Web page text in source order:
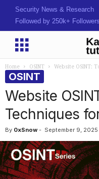
Security News & Research
Followed by 250k+ Followers
Home OSINT Website OSINT:
OSINT
Website
Techniques
By 0xSnow - September 9, 2025